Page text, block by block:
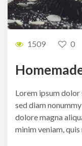
1509 0
Lorem ipsum
sed diam
dolore magna
minim veniam,